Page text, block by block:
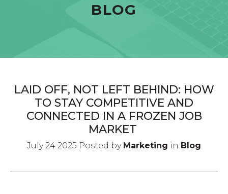
BLOG
LAID OFF, NOT LEFT BEHIND: HOW
TO STAY COMPETITIVE AND
CONNECTED IN A FROZEN JOB
MARKET
July 24 2025 Posted by Marketing in Blog